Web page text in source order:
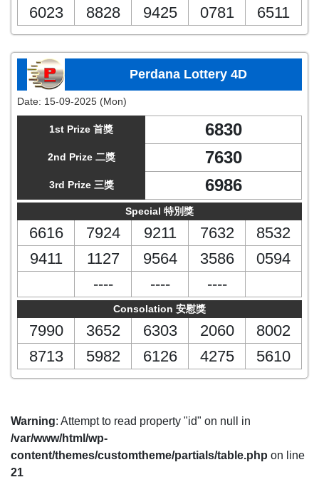
6023
8828 9425 0781 6511
Perdana Lottery 4D
Date: 15-09-2025 (Mon)
1st Prize 首獎 6830
2nd Prize 二獎 7630
3rd Prize 三獎 6986
Special 特別獎
6616 7924 9211 7632
8532
9411
1127 9564 3586
0594
----
---- ----
Consolation 安慰獎
7990 3652 6303 2060
8002
8713
5982 6126 4275 5610
Warning: Attempt to read property "id" on null in
/var/www/html/wp-
content/themes/customtheme/partials/table.php on line
21